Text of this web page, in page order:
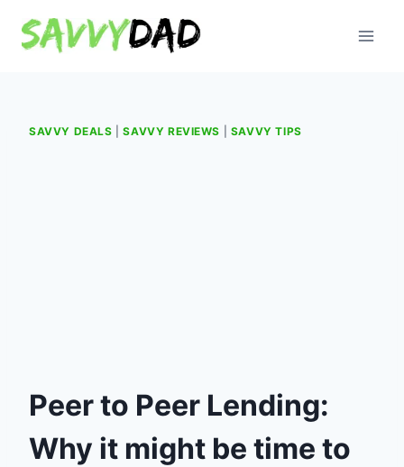
SAVVY DEALS |SAVVY REVIEWS SAVVY TIPS
Peer to Peer Lending:
Why it might be time to